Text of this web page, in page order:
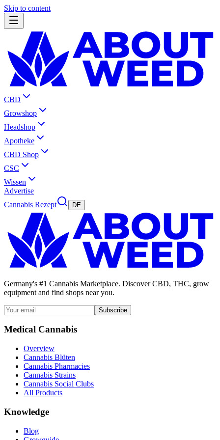
Skip to content
CBD
Growshop
Headshop
Apotheke
CBD Shop
CSC
Wissen
Advertise
Cannabis Rezept
DE
Germany's #1 Cannabis Marketplace. Discover CBD, THC, grow
equipment and find shops near you.
Subscribe
Medical Cannabis
Overview
Cannabis Blüten
Cannabis Pharmacies
Cannabis Strains
Cannabis Social Clubs
All Products
Knowledge
Blog